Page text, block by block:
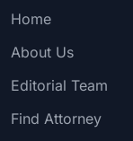
Home
About Us
Editorial Team
Find Attorney